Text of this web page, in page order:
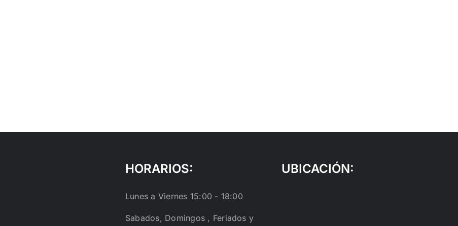
HORARIOS:
Lunes a Viernes 15:00 - 18:00
Sabados, Domingos , Feriados y
UBICACIÓN: